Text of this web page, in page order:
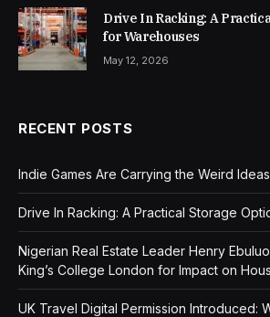
Drive In Racking: A
for Warehouses
May 12, 2026
RECENT POSTS
Indie Games Are Carrying the Weird Ideas
Drive In Racking: A Practical Storage
Nigerian Real Estate Leader Henry
King’s College London for Impact on
UK Travel Digital Permission Introduced: